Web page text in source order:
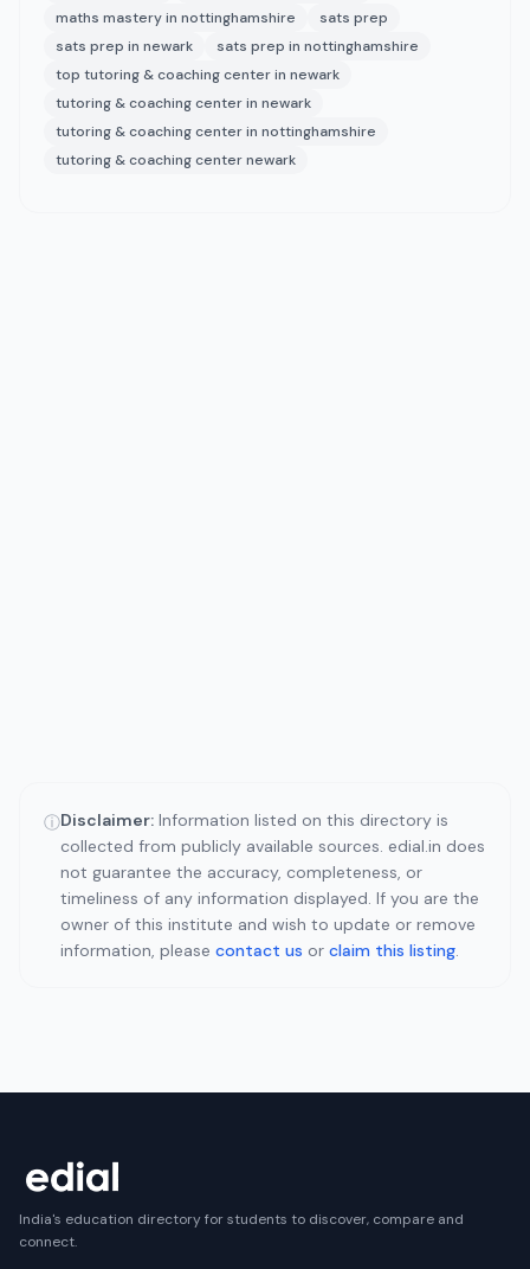
maths mastery in nottinghamshire
sats prep
sats prep in newark
sats prep in nottinghamshire
top tutoring & coaching center in newark
tutoring & coaching center in newark
tutoring & coaching center in nottinghamshire
tutoring & coaching center newark
ⓘDisclaimer: Information listed on this directory is
collected from publicly available sources. edial.in does
not guarantee the accuracy, completeness, or
timeliness of any information displayed. If you are the
owner of this institute and wish to update or remove
information, please contact us or claim this listing.
India's education directory for students to discover, compare and
connect.